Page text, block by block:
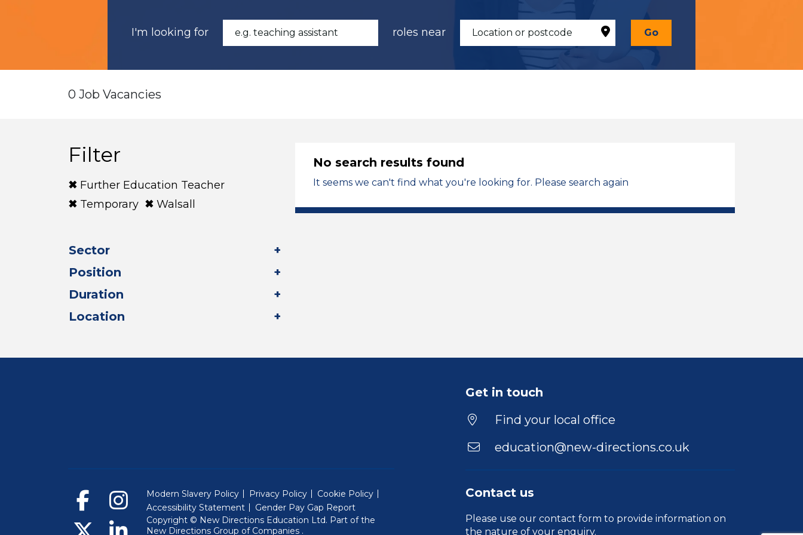
I'm looking for roles near Go
0 Job Vacancies
Filter
Further Education Teacher
Temporary
Walsall
Sector
Position
Duration
Location
No search results found
It seems we can't find what you're looking for. Please search again
Get in touch
Find your local office
education@new-directions.co.uk
Contact us
Please use our contact form to provide information on
the nature of your enquiry.
Modern Slavery Policy Privacy Policy
Cookie Policy
Accessibility Statement
Gender Pay Gap Report
Copyright © New Directions Education Ltd. Part of the
New Directions Group of Companies (Will open in a new window)
.